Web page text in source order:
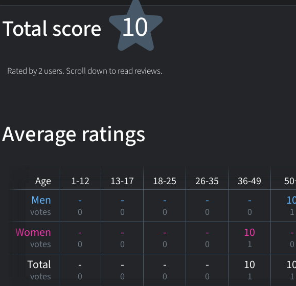
Total score 10
Rated by 2 users. Scroll down to read reviews.
Average ratings
Age 1-12 13-17 18-25 26-35 36-49
Men
votes
-
0
-
0
-
0
-
0
-
0 1
Women
votes
-
0
-
0
-
0
-
0
10
1
-
0
Total
votes
-
0
-
0
-
0
-
0
10
1 1